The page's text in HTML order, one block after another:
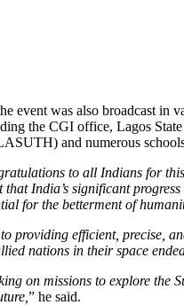
event was also broadcast in
the CGI office, Lagos
and numerous
to all Indians for
India’s significant
for the betterment of
providing efficient, precise,
nations in their space
on missions to explore the
” he said.